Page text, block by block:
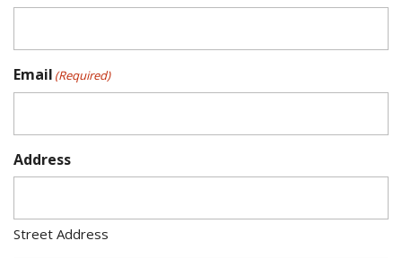
Email (Required)
Address
Street Address